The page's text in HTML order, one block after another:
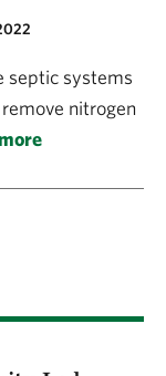
septic systems
nitrogen